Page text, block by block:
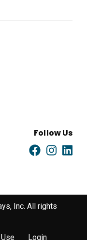
Follow Us
Inc. All rights
Login